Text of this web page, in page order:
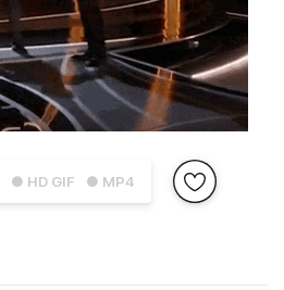
● HD GIF ● MP4